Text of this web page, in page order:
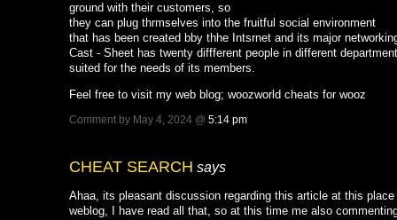
ground with their customers, so
they can plug thrmselves into the fruitful social environment
that has been created bby thhe Intsrnet and its major
Cast - Sheet has twenty diffferent people in different
suited for the needs of its members.
Feel free to visit my web blog; woozworld cheats for wooz
Comment by May 4, 2024 @ 5:14 pm
CHEAT SEARCH says
Ahaa, its pleasant discussion regarding this article at this
weblog, I have read all that, so at this time me also